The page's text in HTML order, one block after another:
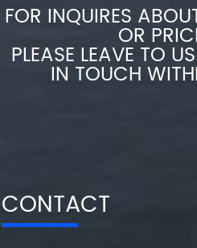
FOR INQUIRES
OR
PLEASE LEAVE TO
IN TOUCH
CONTACT